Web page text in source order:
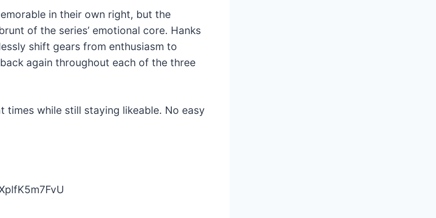
in their own right, but the
of the series’ emotional core. Hanks
shift gears from enthusiasm to
again throughout each of the three
times while still staying likeable. No easy